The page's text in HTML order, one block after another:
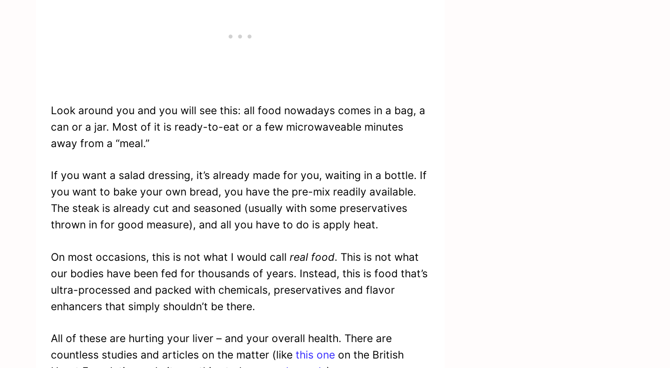
Look around you and you will see this: all food nowadays comes in a bag, a
can or a jar. Most of it is ready-to-eat or a few microwaveable minutes
away from a “meal.”
If you want a salad dressing, it’s already made for you, waiting in a bottle. If
you want to bake your own bread, you have the pre-mix readily available.
The steak is already cut and seasoned (usually with some preservatives
thrown in for good measure), and all you have to do is apply heat.
On most occasions, this is not what I would call real food. This is not what
our bodies have been fed for thousands of years. Instead, this is food that’s
ultra-processed and packed with chemicals, preservatives and flavor
enhancers that simply shouldn’t be there.
All of these are hurting your liver – and your overall health. There are
countless studies and articles on the matter (like this one on the British